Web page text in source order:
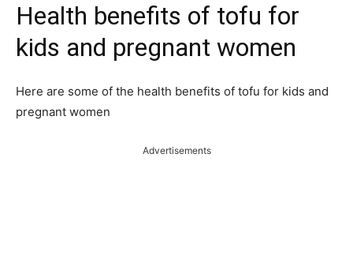
Health benefits of tofu for
kids and pregnant women
Here are some of the health benefits of tofu for kids and
pregnant women
Advertisements